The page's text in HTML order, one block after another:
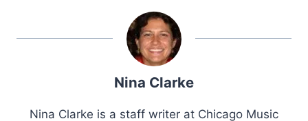
Nina Clarke
Nina Clarke is a staff writer at Chicago Music